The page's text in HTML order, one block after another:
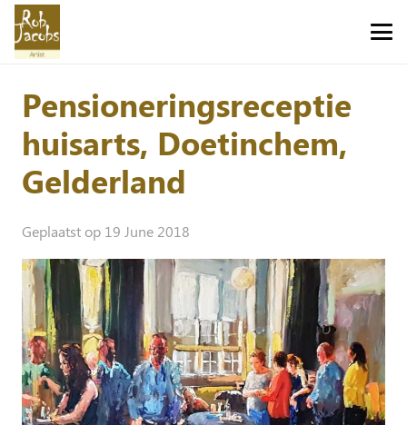
Pensioneringsreceptie
huisarts, Doetinchem,
Gelderland
Geplaatst op 19 June 2018